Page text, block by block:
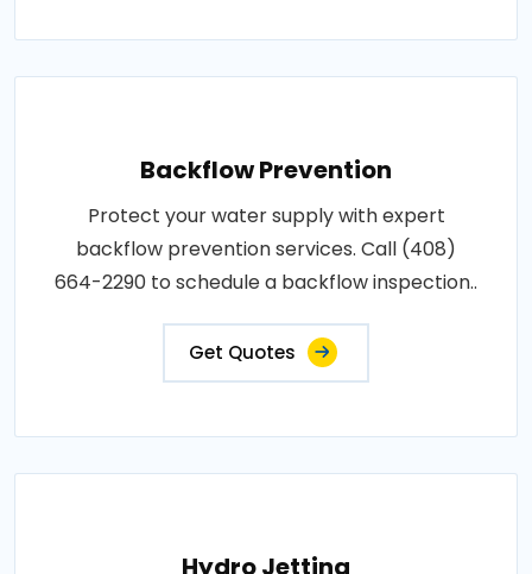
Backflow Prevention
Protect your water supply with expert
backflow prevention services. Call (408)
664-2290 to schedule a backflow inspection..
Get Quotes
Hydro Jetting